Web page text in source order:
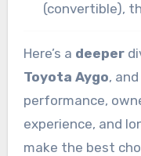
(convertible),
Here’s a deeper
Toyota Aygo,
performance,
experience, and
make the best